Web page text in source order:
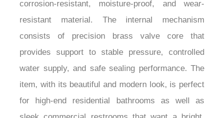
corrosion-resistant, moisture-proof, and wear-
resistant material. The internal mechanism
consists of precision brass valve core that
provides support to stable pressure, controlled
water supply, and safe sealing performance. The
item, with its beautiful and modern look, is perfect
for high-end residential bathrooms as well as